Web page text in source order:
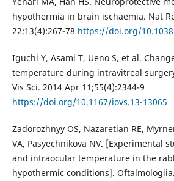
hypothermia in brain ischaemia. Nat
22;13(4):267-78 https://doi.org/
Iguchi Y, Asami T, Ueno S, et al.
temperature during intravitreal
Vis Sci. 2014 Apr 11;55(4):2344-9
https://doi.org/10.1167/iovs.13-13065
Zadorozhnyy OS, Nazaretian RE,
VA, Pasyechnikova NV. [Experimental
and intraocular temperature in the
hypothermic conditions].